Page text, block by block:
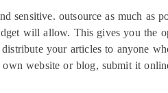
sensitive. outsource as much
will allow. This gives you the
your articles to anyone
website or blog, submit it